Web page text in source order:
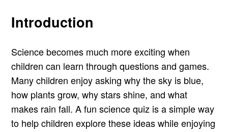
Introduction
Science becomes much more exciting when
children can learn through questions and games.
Many children enjoy asking why the sky is blue,
how plants grow, why stars shine, and what
makes rain fall. A fun science quiz is a simple way
to help children explore these ideas while enjoying